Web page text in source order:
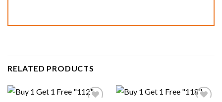
RELATED PRODUCTS